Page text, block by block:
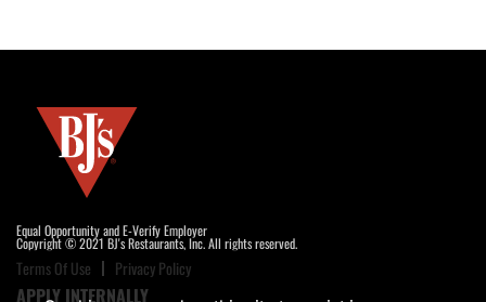
Equal Opportunity and E-Verify Employer
Copyright © 2021 BJ's Restaurants, Inc. All rights reserved.
Terms Of Use Privacy Policy
APPLY INTERNALLY